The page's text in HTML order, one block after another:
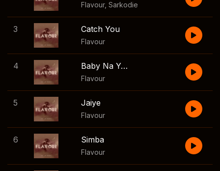
Flavour, Sarkodie
3 Catch You
Flavour
4 Baby Na Yoka
Flavour
5 Jaiye
Flavour
6 Simba
Flavour